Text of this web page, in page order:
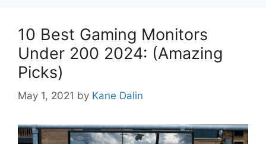
10 Best Gaming Monitors
Under 200 2024: (Amazing
Picks)
May 1, 2021 by Kane Dalin